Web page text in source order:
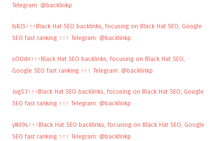
Telegram: @backlinkp
lsRJS↑↑↑Black Hat SEO backlinks, focusing on Black Hat SEO, Google
SEO fast ranking ↑↑↑ Telegram: @backlinkp
sOOdn↑↑↑Black Hat SEO backlinks, focusing on Black Hat SEO,
Google SEO fast ranking ↑↑↑ Telegram: @backlinkp
JvgS3↑↑↑Black Hat SEO backlinks, focusing on Black Hat SEO, Google
SEO fast ranking ↑↑↑ Telegram: @backlinkp
yN09s↑↑↑Black Hat SEO backlinks, focusing on Black Hat SEO, Google
SEO fast ranking ↑↑↑ Telegram: @backlinkp